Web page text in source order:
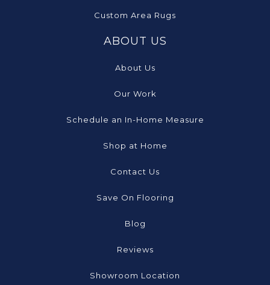
Custom Area Rugs
ABOUT US
About Us
Our Work
Schedule an In-Home Measure
Shop at Home
Contact Us
Save On Flooring
Blog
Reviews
Showroom Location